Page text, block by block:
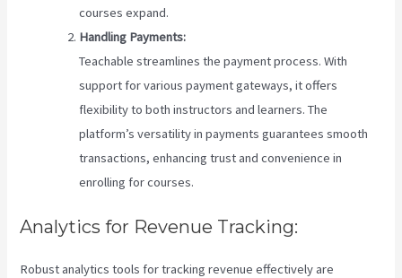
courses expand.
Handling Payments:
Teachable streamlines the payment process. With
support for various payment gateways, it offers
flexibility to both instructors and learners. The
platform’s versatility in payments guarantees smooth
transactions, enhancing trust and convenience in
enrolling for courses.
Analytics for Revenue Tracking:
Robust analytics tools for tracking revenue effectively are